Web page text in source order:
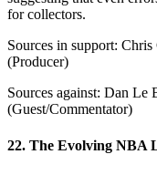
for collectors.
Sources in support: Chris
(Producer)
Sources against: Dan Le
(Guest/Commentator)
22. The Evolving NBA